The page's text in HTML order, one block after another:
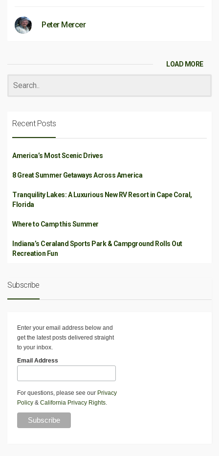
Peter Mercer
LOAD MORE
Recent Posts
America’s Most Scenic Drives
8 Great Summer Getaways Across America
Tranquility Lakes: A Luxurious New RV Resort in Cape Coral,
Florida
Where to Camp this Summer
Indiana’s Ceraland Sports Park & Campground Rolls Out
Recreation Fun
Subscribe
Enter your email address below and
get the latest posts delivered straight
to your inbox.
Email Address
For questions, please see our Privacy
Policy & California Privacy Rights